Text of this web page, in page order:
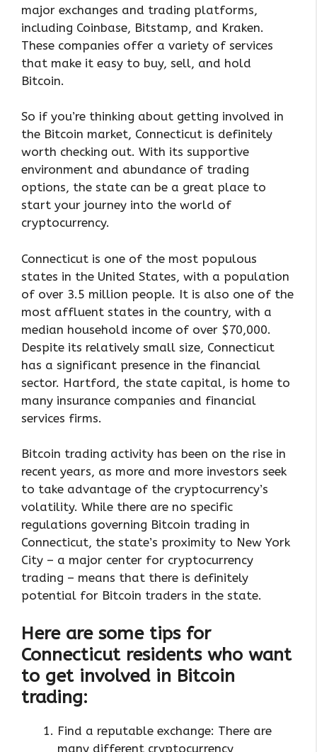
major exchanges and trading platforms,
including Coinbase, Bitstamp, and Kraken.
These companies offer a variety of services
that make it easy to buy, sell, and hold
Bitcoin.
So if you’re thinking about getting involved in
the Bitcoin market, Connecticut is definitely
worth checking out. With its supportive
environment and abundance of trading
options, the state can be a great place to
start your journey into the world of
cryptocurrency.
Connecticut is one of the most populous
states in the United States, with a population
of over 3.5 million people. It is also one of the
most affluent states in the country, with a
median household income of over $70,000.
Despite its relatively small size, Connecticut
has a significant presence in the financial
sector. Hartford, the state capital, is home to
many insurance companies and financial
services firms.
Bitcoin trading activity has been on the rise in
recent years, as more and more investors seek
to take advantage of the cryptocurrency’s
volatility. While there are no specific
regulations governing Bitcoin trading in
Connecticut, the state’s proximity to New York
City – a major center for cryptocurrency
trading – means that there is definitely
potential for Bitcoin traders in the state.
Here are some tips for
Connecticut residents who want
to get involved in Bitcoin
trading:
Find a reputable exchange: There are
many different cryptocurrency